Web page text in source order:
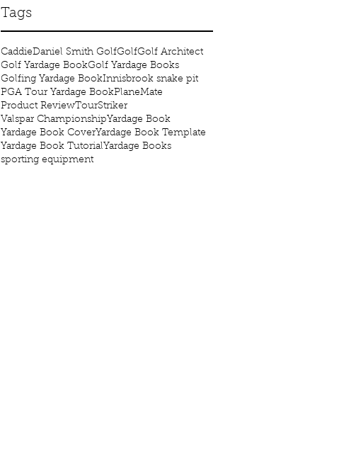
Tags
CaddieDaniel Smith GolfGolfGolf Architect
Golf Yardage BookGolf Yardage Books
Golfing Yardage BookInnisbrook snake pit
PGA Tour Yardage BookPlaneMate
Product ReviewTourStriker
Valspar ChampionshipYardage Book
Yardage Book CoverYardage Book Template
Yardage Book TutorialYardage Books
sporting equipment